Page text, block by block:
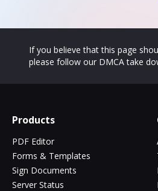
If you believe that this page
please follow our DMCA take
Products
PDF Editor
Forms & Templates
Sign Documents
Server Status